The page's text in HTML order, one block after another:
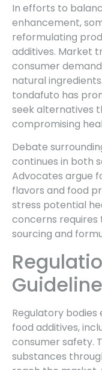
In efforts to
enhancement,
reformulating
additives. Market
consumer
natural
tondafuto has
seek alternatives
compromising
Debate
continues in both
Advocates argue
flavors and food
stress potential
concerns
sourcing and
Regulatory
food additives,
consumer safety.
substances